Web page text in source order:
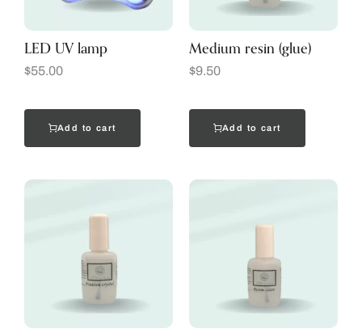
LED UV lamp
$55.00
Add to cart
Medium resin (glue)
$9.50
Add to cart